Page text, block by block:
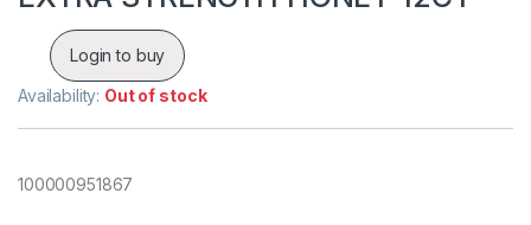
Login to buy
Availability: Out of stock
100000951867